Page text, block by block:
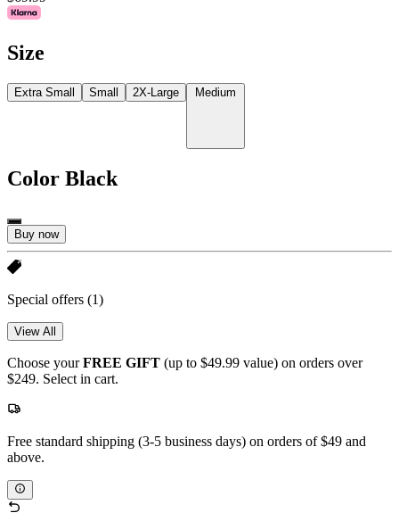
Size
Extra Small Small 2X-Large Medium
Color Black
Buy now
Special offers (1)
View All
Choose yourFREE GIFT (up to $49.99 value) on orders over
$249. Select in cart.
Free standard shipping (3-5 business days) on orders of $49 and
above.